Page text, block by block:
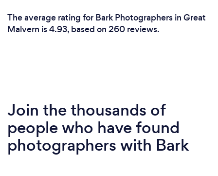
The average rating for Bark Photographers in Great
Malvern is 4.93, based on 260 reviews.
Join the thousands of
people who have found
photographers with Bark